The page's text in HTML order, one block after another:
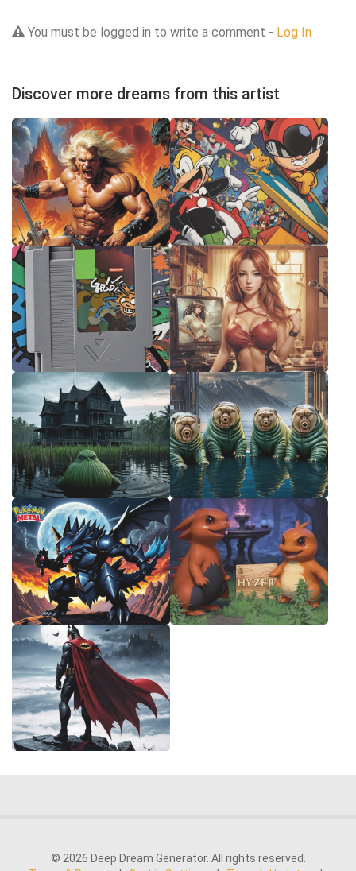
You must be logged in to write a comment - Log In
Discover more dreams from this artist
© 2026 Deep Dream Generator. All rights reserved.